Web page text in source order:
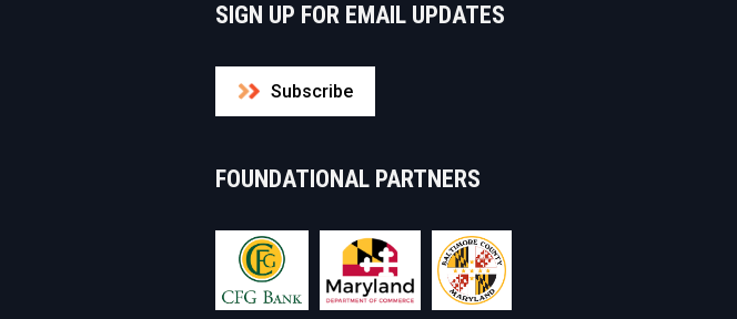
SIGN UP FOR EMAIL UPDATES
Subscribe
FOUNDATIONAL PARTNERS